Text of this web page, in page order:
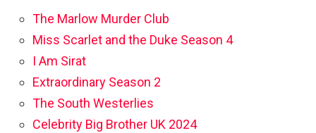
The Marlow Murder Club
Miss Scarlet and the Duke Season 4
I Am Sirat
Extraordinary Season 2
The South Westerlies
Celebrity Big Brother UK 2024